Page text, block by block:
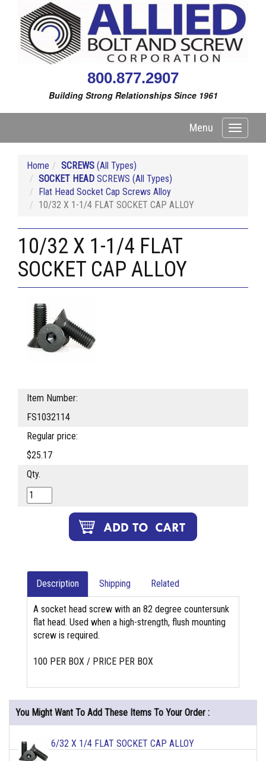
800.877.2907
Building Strong Relationships Since 1961
Toggle
Menu
Home SCREWS (All Types)
SOCKET HEAD SCREWS (All Types)
Flat Head Socket Cap Screws Alloy
10/32 X 1-1/4 FLAT SOCKET CAP ALLOY
10/32 X 1-1/4 FLAT
SOCKET CAP ALLOY
Item Number:
FS1032114
Regular price:
$25.17
Qty.
Description Shipping Related
A socket head screw with an 82 degree countersunk
flat head. Used when a high-strength, flush mounting
screw is required.
100 PER BOX / PRICE PER BOX
You Might Want To Add These Items To Your Order :
6/32 X 1/4 FLAT SOCKET CAP ALLOY